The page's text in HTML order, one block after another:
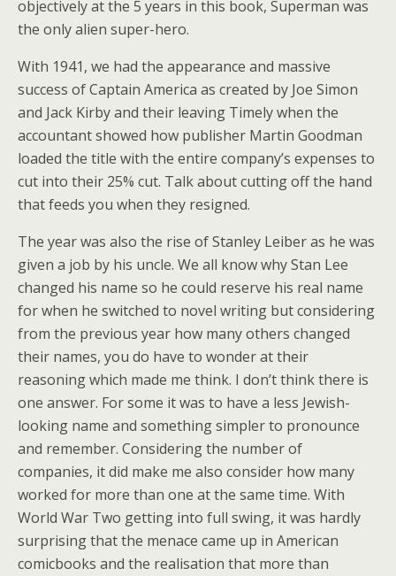
objectively at the 5 years in this book, Superman was
the only alien super-hero.
With 1941, we had the appearance and massive
success of Captain America as created by Joe Simon
and Jack Kirby and their leaving Timely when the
accountant showed how publisher Martin Goodman
loaded the title with the entire company’s expenses to
cut into their 25% cut. Talk about cutting off the hand
that feeds you when they resigned.
The year was also the rise of Stanley Leiber as he was
given a job by his uncle. We all know why Stan Lee
changed his name so he could reserve his real name
for when he switched to novel writing but considering
from the previous year how many others changed
their names, you do have to wonder at their
reasoning which made me think. I don’t think there is
one answer. For some it was to have a less Jewish-
looking name and something simpler to pronounce
and remember. Considering the number of
companies, it did make me also consider how many
worked for more than one at the same time. With
World War Two getting into full swing, it was hardly
surprising that the menace came up in American
comicbooks and the realisation that more than